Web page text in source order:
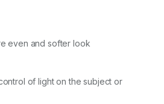
even and softer look
of light on the subject or